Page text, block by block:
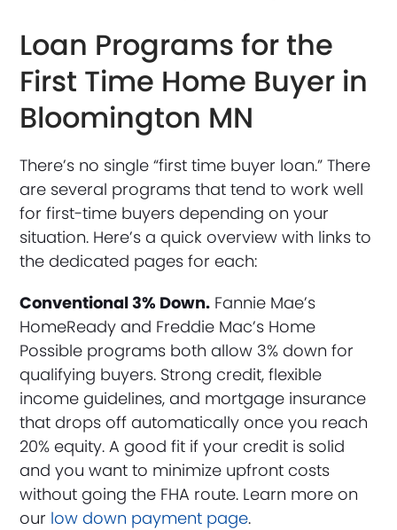
Loan Programs for the
First Time Home Buyer in
Bloomington MN
There’s no single “first time buyer loan.” There
are several programs that tend to work well
for first-time buyers depending on your
situation. Here’s a quick overview with links to
the dedicated pages for each:
Conventional 3% Down. Fannie Mae’s
HomeReady and Freddie Mac’s Home
Possible programs both allow 3% down for
qualifying buyers. Strong credit, flexible
income guidelines, and mortgage insurance
that drops off automatically once you reach
20% equity. A good fit if your credit is solid
and you want to minimize upfront costs
without going the FHA route. Learn more on
our low down payment page.